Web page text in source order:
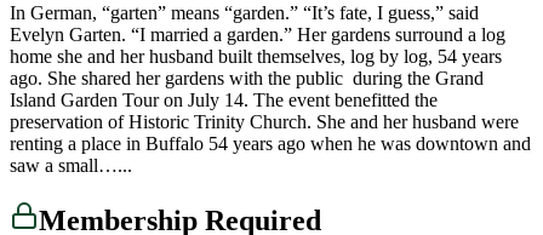
In German, “garten” means “garden.” “It’s fate, I guess,” said
Evelyn Garten. “I married a garden.” Her gardens surround a log
home she and her husband built themselves, log by log, 54 years
ago. She shared her gardens with the public during the Grand
Island Garden Tour on July 14. The event benefitted the
preservation of Historic Trinity Church. She and her husband were
renting a place in Buffalo 54 years ago when he was downtown and
saw a small…...
Membership Required